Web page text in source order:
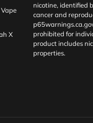
X
nicotine, identified
cancer and
prohibited for
product includes
properties.